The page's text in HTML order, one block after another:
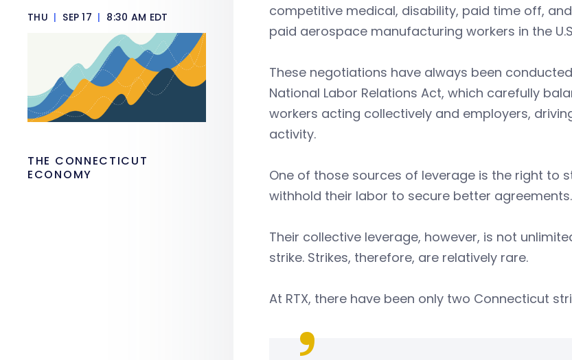
competitive medical, disability, paid time off,
paid aerospace manufacturing workers in the
These negotiations have always been
National Labor Relations Act, which carefully
workers acting collectively and employers,
activity.
One of those sources of leverage is the right to
withhold their labor to secure better agreements.
Their collective leverage, however, is not
strike. Strikes, therefore, are relatively rare.
At RTX, there have been only two Connecticut
THU | SEP 17 | 8:30 AM EDT
THE CONNECTICUT
ECONOMY